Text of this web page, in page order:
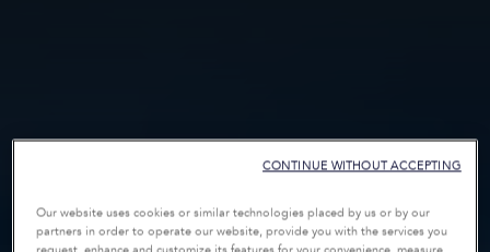
Our website uses cookies or similar technologies placed by us or by our
partners in order to operate our website, provide you with the services you
CONTINUE WITHOUT ACCEPTING